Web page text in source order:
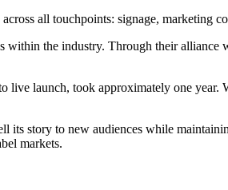
all touchpoints: signage, marketing
the industry. Through their
launch, took approximately one
its story to new audiences while
markets.